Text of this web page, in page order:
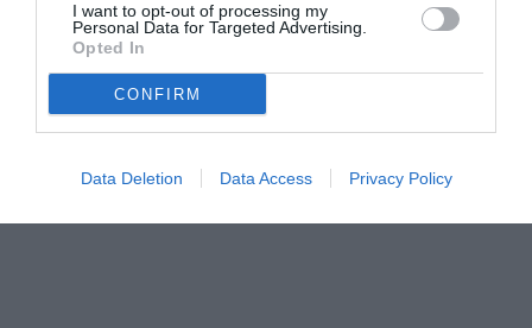
I want to opt-out of processing my
Personal Data for Targeted Advertising.
Opted In
CONFIRM
Data Deletion Data Access Privacy Policy